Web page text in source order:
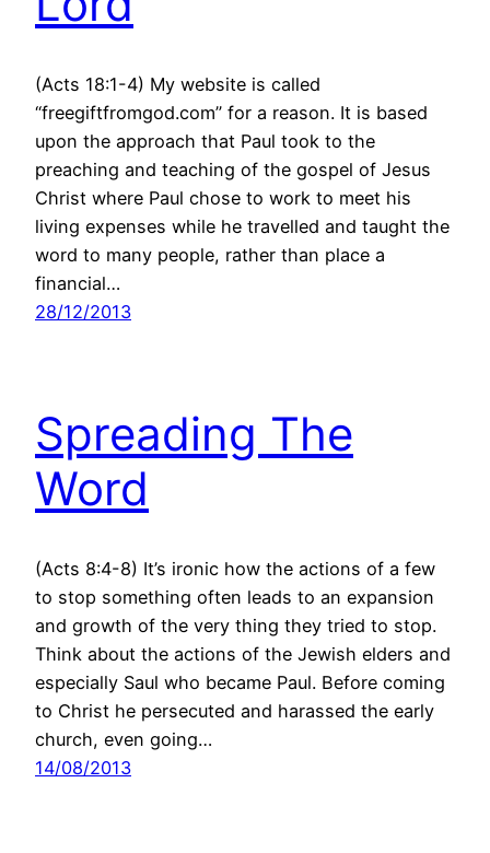
(Acts 18:1-4) My website is called
“freegiftfromgod.com” for a reason. It is based
upon the approach that Paul took to the
preaching and teaching of the gospel of Jesus
Christ where Paul chose to work to meet his
living expenses while he travelled and taught the
word to many people, rather than place a
financial…
28/12/2013
Spreading The
Word
(Acts 8:4-8) It’s ironic how the actions of a few
to stop something often leads to an expansion
and growth of the very thing they tried to stop.
Think about the actions of the Jewish elders and
especially Saul who became Paul. Before coming
to Christ he persecuted and harassed the early
church, even going…
14/08/2013